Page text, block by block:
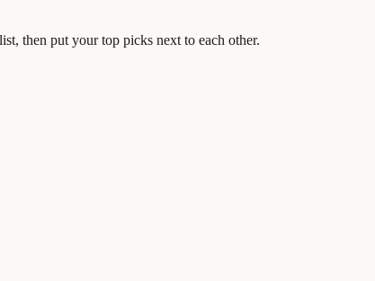
then put your top picks next to each other.